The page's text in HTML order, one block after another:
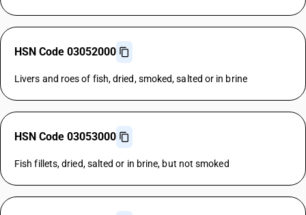
HSN Code 03052000
Livers and roes of fish, dried, smoked, salted or in brine
HSN Code 03053000
Fish fillets, dried, salted or in brine, but not smoked